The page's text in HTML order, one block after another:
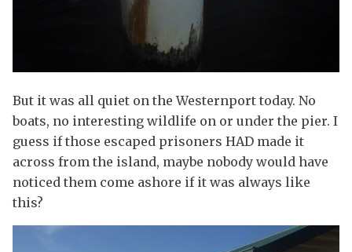
But it was all quiet on the Westernport today. No
boats, no interesting wildlife on or under the pier. I
guess if those escaped prisoners HAD made it
across from the island, maybe nobody would have
noticed them come ashore if it was always like
this?